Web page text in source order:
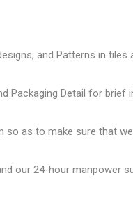
and Patterns in tiles
Packaging Detail for brief
so as to make sure that
our 24-hour manpower